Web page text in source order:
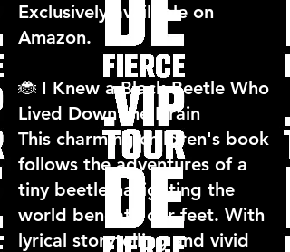
Exclusively available on
Amazon.
🐞 I Knew a Black Beetle Who
Lived Down the Drain
This charming children's book
follows the adventures of a
tiny beetle navigating the
world beneath our feet. With
lyrical storytelling and vivid